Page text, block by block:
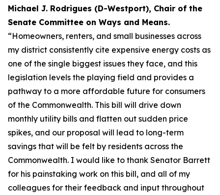
Michael J. Rodrigues (D-Westport), Chair of the
Senate Committee on Ways and Means.
“Homeowners, renters, and small businesses across
my district consistently cite expensive energy costs as
one of the single biggest issues they face, and this
legislation levels the playing field and provides a
pathway to a more affordable future for consumers
of the Commonwealth. This bill will drive down
monthly utility bills and flatten out sudden price
spikes, and our proposal will lead to long-term
savings that will be felt by residents across the
Commonwealth. I would like to thank Senator Barrett
for his painstaking work on this bill, and all of my
colleagues for their feedback and input throughout